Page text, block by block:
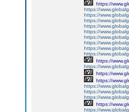
https://
https://
https://
https://
https://
https://
https://
https://
https://
https://
https://
https://
https://
https://
https://
https://
https://
https://
https://